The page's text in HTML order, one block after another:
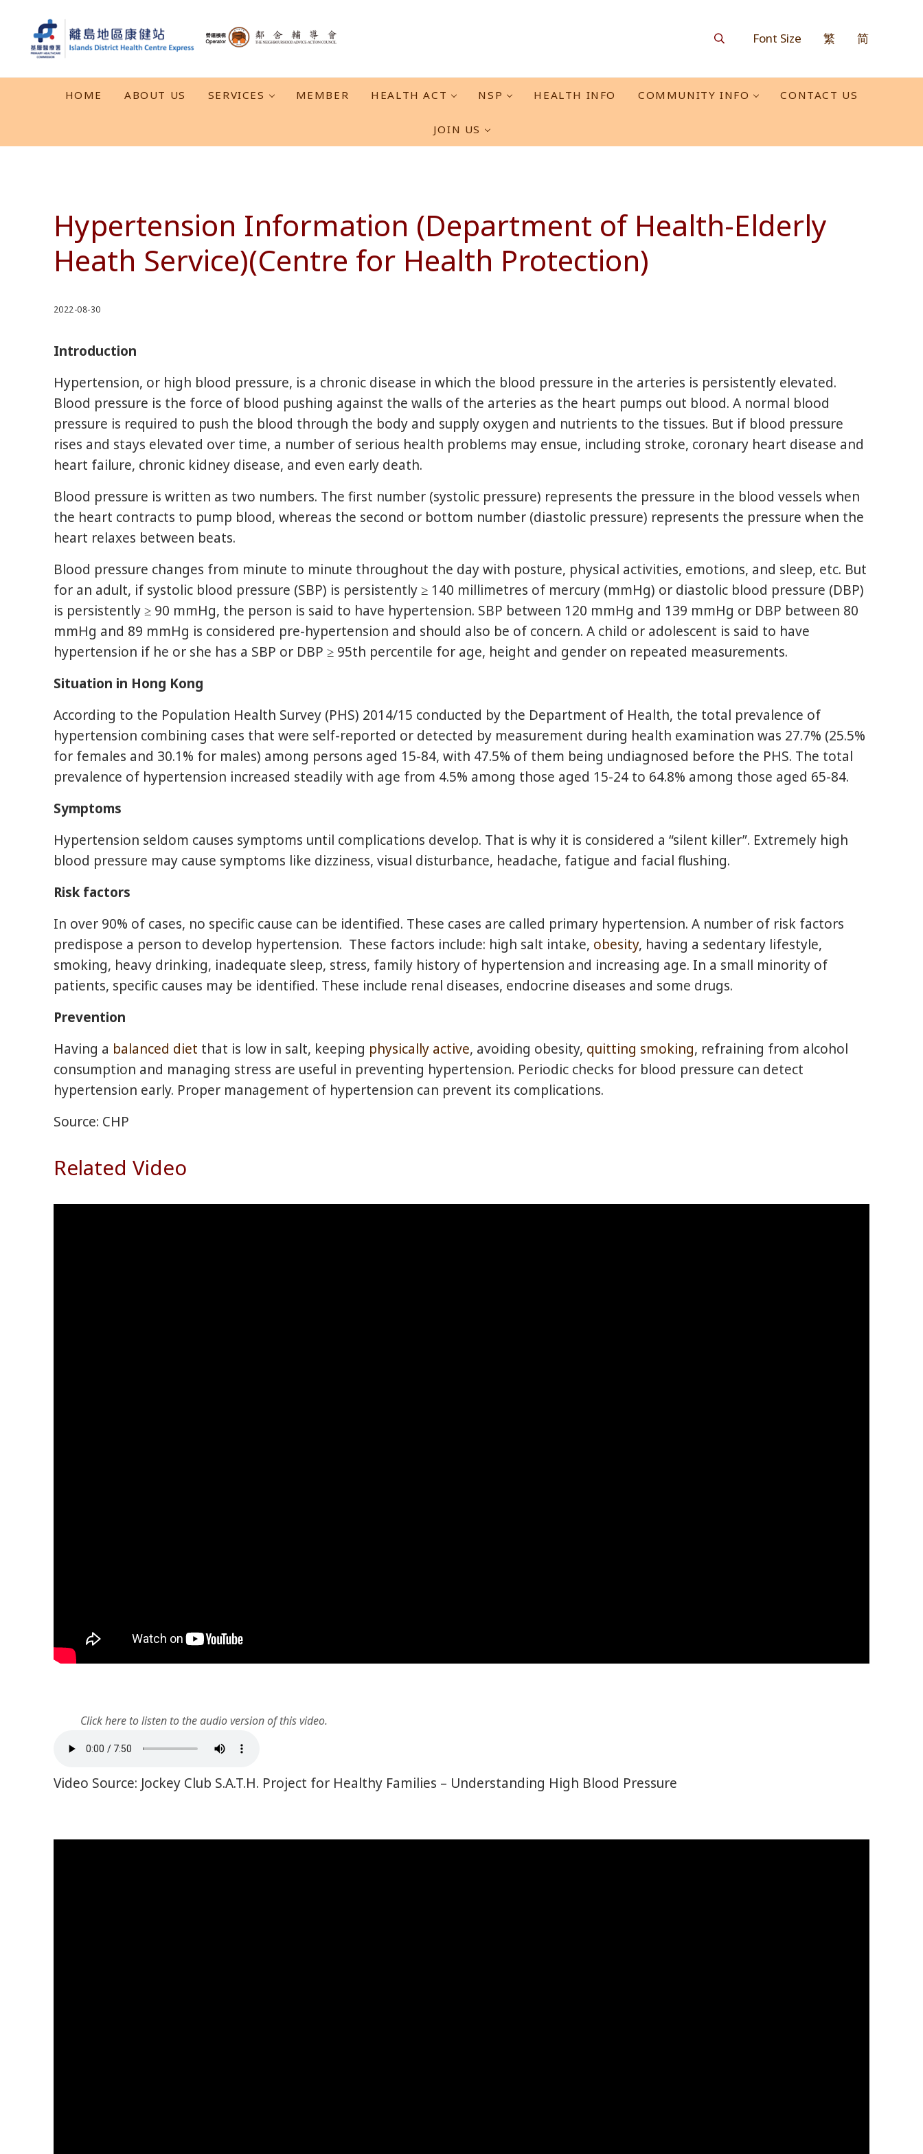
Search Font Size 繁 简
HOME ABOUT US SERVICES MEMBER HEALTH ACT NSP HEALTH INFO COMMUNITY INFO CONTACT US
JOIN US
Hypertension Information (Department of Health-Elderly
Heath Service)(Centre for Health Protection)
2022-08-30
Introduction
Hypertension, or high blood pressure, is a chronic disease in which the blood pressure in the arteries is persistently elevated.
Blood pressure is the force of blood pushing against the walls of the arteries as the heart pumps out blood. A normal blood
pressure is required to push the blood through the body and supply oxygen and nutrients to the tissues. But if blood pressure
rises and stays elevated over time, a number of serious health problems may ensue, including stroke, coronary heart disease and
heart failure, chronic kidney disease, and even early death.
Blood pressure is written as two numbers. The first number (systolic pressure) represents the pressure in the blood vessels when
the heart contracts to pump blood, whereas the second or bottom number (diastolic pressure) represents the pressure when the
heart relaxes between beats.
Blood pressure changes from minute to minute throughout the day with posture, physical activities, emotions, and sleep, etc. But
for an adult, if systolic blood pressure (SBP) is persistently ≥ 140 millimetres of mercury (mmHg) or diastolic blood pressure (DBP)
is persistently ≥ 90 mmHg, the person is said to have hypertension. SBP between 120 mmHg and 139 mmHg or DBP between 80
mmHg and 89 mmHg is considered pre-hypertension and should also be of concern. A child or adolescent is said to have
hypertension if he or she has a SBP or DBP ≥ 95th percentile for age, height and gender on repeated measurements.
Situation in Hong Kong
According to the Population Health Survey (PHS) 2014/15 conducted by the Department of Health, the total prevalence of
hypertension combining cases that were self-reported or detected by measurement during health examination was 27.7% (25.5%
for females and 30.1% for males) among persons aged 15-84, with 47.5% of them being undiagnosed before the PHS. The total
prevalence of hypertension increased steadily with age from 4.5% among those aged 15-24 to 64.8% among those aged 65-84.
Symptoms
Hypertension seldom causes symptoms until complications develop. That is why it is considered a “silent killer”. Extremely high
blood pressure may cause symptoms like dizziness, visual disturbance, headache, fatigue and facial flushing.
Risk factors
In over 90% of cases, no specific cause can be identified. These cases are called primary hypertension. A number of risk factors
predispose a person to develop hypertension. These factors include: high salt intake, obesity, having a sedentary lifestyle,
smoking, heavy drinking, inadequate sleep, stress, family history of hypertension and increasing age. In a small minority of
patients, specific causes may be identified. These include renal diseases, endocrine diseases and some drugs.
Prevention
Having a balanced diet that is low in salt, keeping physically active, avoiding obesity, quitting smoking, refraining from alcohol
consumption and managing stress are useful in preventing hypertension. Periodic checks for blood pressure can detect
hypertension early. Proper management of hypertension can prevent its complications.
Source: CHP
Related Video
Click here to listen to the audio version of this video.
Video Source: Jockey Club S.A.T.H. Project for Healthy Families – Understanding High Blood Pressure